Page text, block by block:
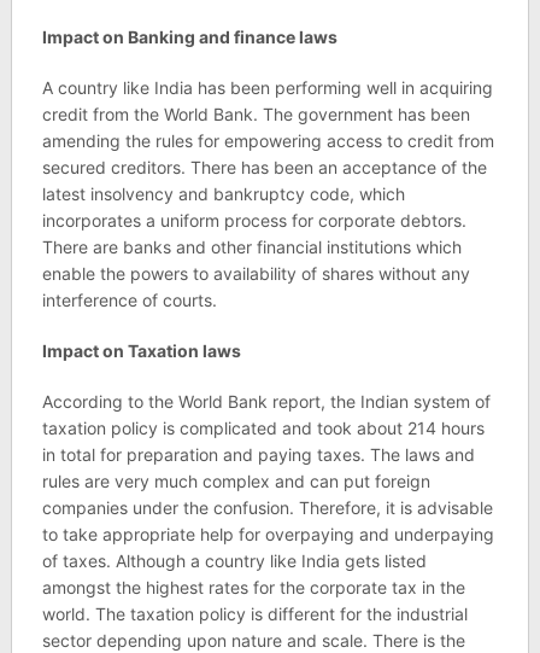
Impact on Banking and finance laws
A country like India has been performing well in acquiring
credit from the World Bank. The government has been
amending the rules for empowering access to credit from
secured creditors. There has been an acceptance of the
latest insolvency and bankruptcy code, which
incorporates a uniform process for corporate debtors.
There are banks and other financial institutions which
enable the powers to availability of shares without any
interference of courts.
Impact on Taxation laws
According to the World Bank report, the Indian system of
taxation policy is complicated and took about 214 hours
in total for preparation and paying taxes. The laws and
rules are very much complex and can put foreign
companies under the confusion. Therefore, it is advisable
to take appropriate help for overpaying and underpaying
of taxes. Although a country like India gets listed
amongst the highest rates for the corporate tax in the
world. The taxation policy is different for the industrial
sector depending upon nature and scale. There is the